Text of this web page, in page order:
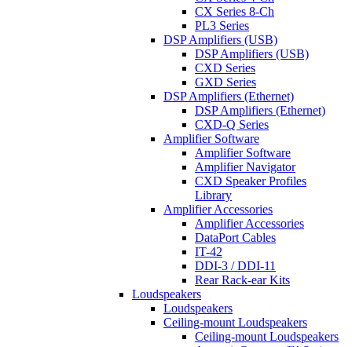
CX Series 8-Ch
PL3 Series
DSP Amplifiers (USB)
DSP Amplifiers (USB)
CXD Series
GXD Series
DSP Amplifiers (Ethernet)
DSP Amplifiers (Ethernet)
CXD-Q Series
Amplifier Software
Amplifier Software
Amplifier Navigator
CXD Speaker Profiles
Library
Amplifier Accessories
Amplifier Accessories
DataPort Cables
IT-42
DDI-3 / DDI-11
Rear Rack-ear Kits
Loudspeakers
Loudspeakers
Ceiling-mount Loudspeakers
Ceiling-mount Loudspeakers